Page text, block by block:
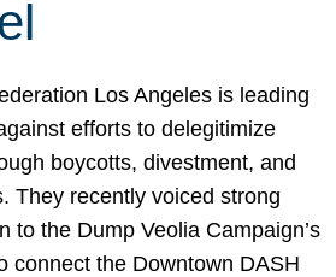
Los Angeles is leading
efforts to delegitimize
boycotts, divestment, and
They recently voiced strong
to the Dump Veolia Campaign’s
connect the Downtown DASH